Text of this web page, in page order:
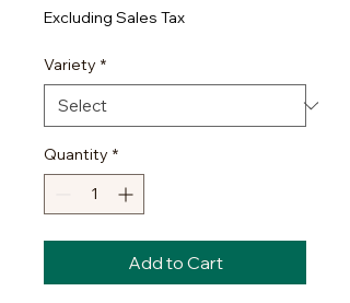
Excluding Sales Tax
Variety *
Quantity *
Add to Cart